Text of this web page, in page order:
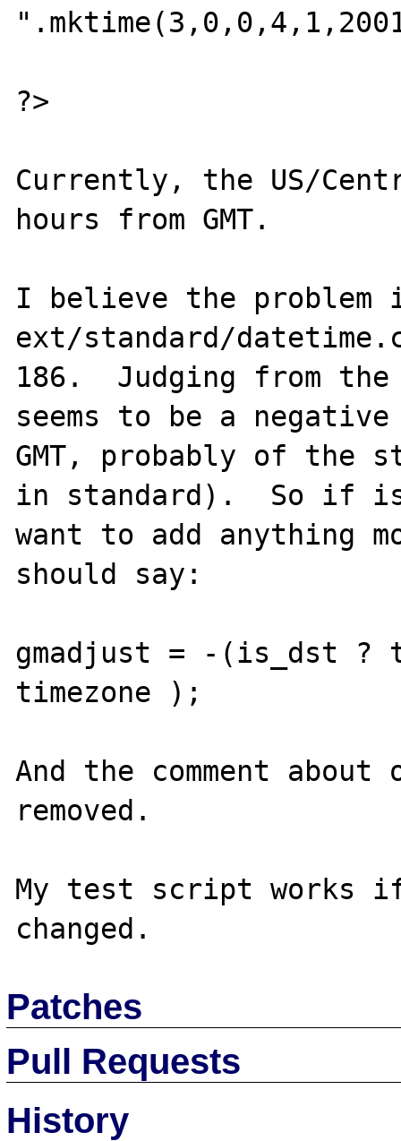
?>
Currently, the US/
hours from GMT.
I believe the problem
ext/standard/
186.  Judging from
seems to be a
GMT, probably of the
in standard).  So if
want to add anything
should say:
gmadjust = -(is_dst ?
timezone );
And the comment
removed.
My test script
Patches
Pull Requests
History